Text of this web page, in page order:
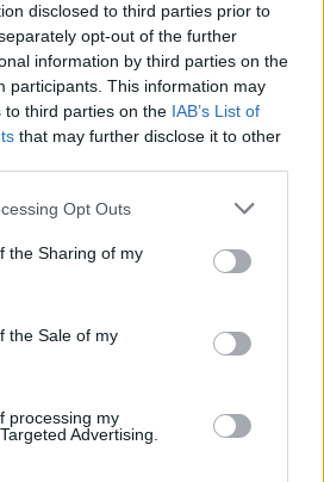
disclosed to third parties prior to
opt-out of the further
information by third parties on the
participants. This information may
to third parties on the IAB’s List of
that may further disclose it to other
Opt Outs
the Sharing of my
the Sale of my
processing my
Advertising.
Leaflet| Map data ©OpenStreetMap contributors
branches in the vicinity:
Nationwide
approximately 0.8 miles away,
Other banking institutions in the
at Local - Deal in
Halifax in Deal
at 63 High Street
facility serves clients from nearby